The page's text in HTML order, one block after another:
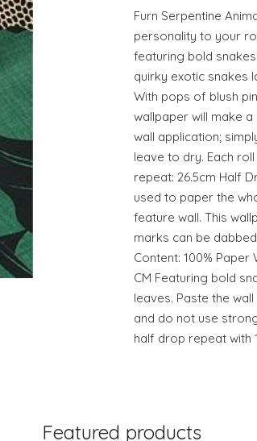
Furn Serpentine
personality to your
featuring bold
quirky exotic snakes
With pops of blush
wallpaper will make
wall application;
leave to dry. Each
repeat: 26.5cm Half
used to paper the
feature wall. This
marks can be
Content: 100% Paper
CM Featuring bold
leaves. Paste the
and do not use
half drop repeat with
Featured products